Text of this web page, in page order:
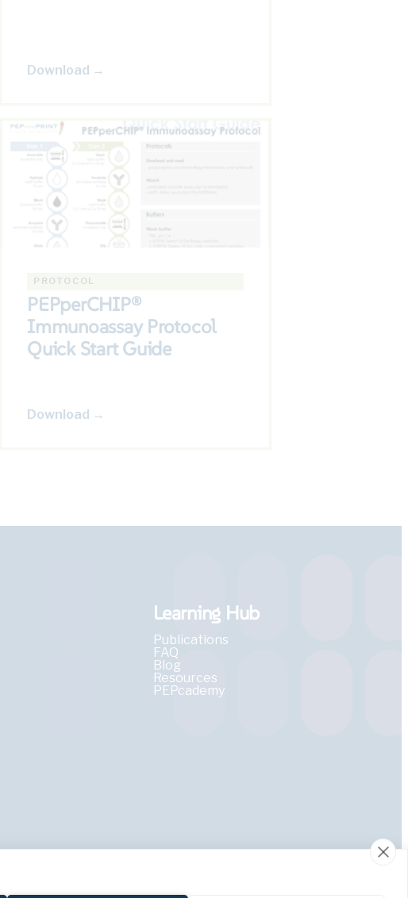
Download →
PROTOCOL
PEPperCHIP®
Immunoassay Protocol
Quick Start Guide
Download →
Learning Hub
Publications
FAQ
Blog
Resources
PEPcademy